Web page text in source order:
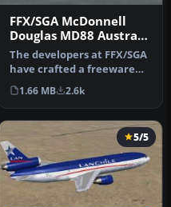
FFX/SGA McDonnell
Douglas MD88 Austral
Lineas Aereas old
Colors
The developers at FFX/SGA
have crafted a freeware
package featuring the
McDon…
1.66 MB 2.6k
5/5